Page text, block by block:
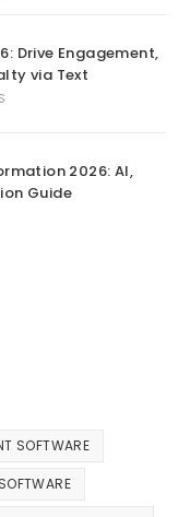
Drive Engagement,
via Text
2026: AI,
Guide
SOFTWARE